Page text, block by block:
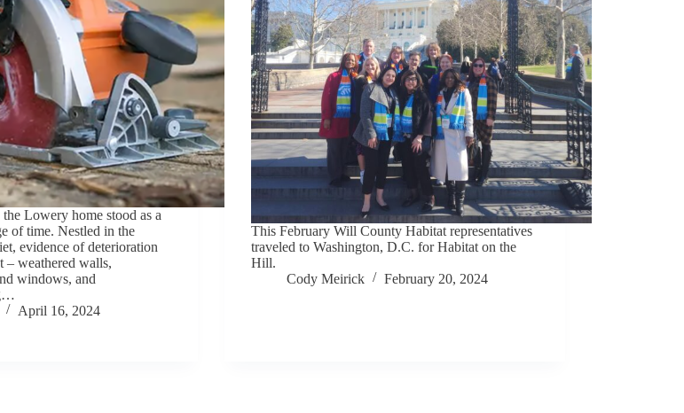
Lowery home stood as a
of time. Nestled in the
evidence of deterioration
– weathered walls,
windows, and
April 16, 2024
This February Will County Habitat representatives
traveled to Washington, D.C. for Habitat on the
Hill.
Cody Meirick
February 20, 2024